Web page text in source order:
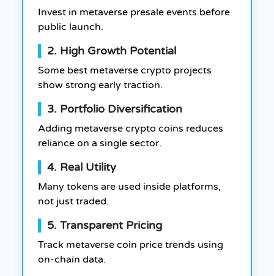
Invest in metaverse presale events before
public launch.
2. High Growth Potential
Some best metaverse crypto projects
show strong early traction.
3. Portfolio Diversification
Adding metaverse crypto coins reduces
reliance on a single sector.
4. Real Utility
Many tokens are used inside platforms,
not just traded.
5. Transparent Pricing
Track metaverse coin price trends using
on-chain data.